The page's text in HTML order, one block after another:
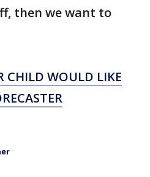
then we want to
CHILD WOULD LIKE